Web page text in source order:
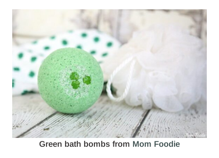
Green bath bombs from Mom Foodie